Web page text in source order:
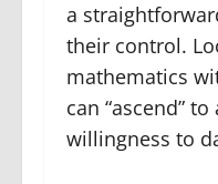
a
their control.
mathematics
can “ascend”
willingness to